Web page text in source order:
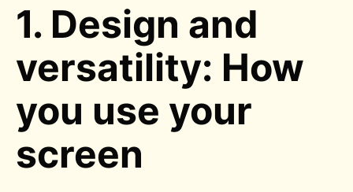
1. Design and
versatility: How
you use your
screen